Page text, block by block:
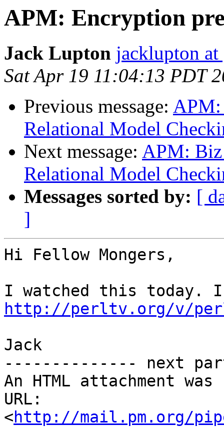
APM: Encryption
Jack Lupton jacklupton
Sat Apr 19 11:04:13 PDT
Previous message: APM:
Relational Model
Next message: APM:
Relational Model
Messages sorted by: [
]
Hi Fellow Mongers,
http://perltv.org/v/
Jack
-------------- next
An HTML attachment
URL:
<http://mail.pm.org/